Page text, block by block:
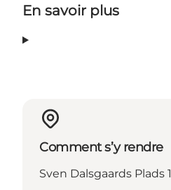
En savoir plus
Comment s’y rendre
Sven Dalsgaards Plads 1